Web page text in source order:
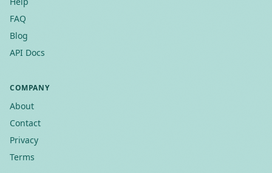
FAQ
Blog
API Docs
COMPANY
About
Contact
Privacy
Terms